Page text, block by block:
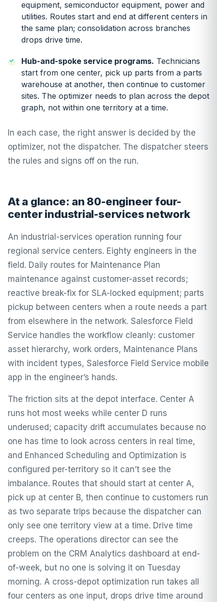
equipment, semiconductor equipment, power and
utilities. Routes start and end at different centers in
the same plan; consolidation across branches
drops drive time.
Hub-and-spoke service programs. Technicians
start from one center, pick up parts from a parts
warehouse at another, then continue to customer
sites. The optimizer needs to plan across the depot
graph, not within one territory at a time.
In each case, the right answer is decided by the
optimizer, not the dispatcher. The dispatcher steers
the rules and signs off on the run.
At a glance: an 80-engineer four-
center industrial-services network
An industrial-services operation running four
regional service centers. Eighty engineers in the
field. Daily routes for Maintenance Plan
maintenance against customer-asset records;
reactive break-fix for SLA-locked equipment; parts
pickup between centers when a route needs a part
from elsewhere in the network. Salesforce Field
Service handles the workflow cleanly: customer
asset hierarchy, work orders, Maintenance Plans
with incident types, Salesforce Field Service mobile
app in the engineer’s hands.
The friction sits at the depot interface. Center A
runs hot most weeks while center D runs
underused; capacity drift accumulates because no
one has time to look across centers in real time,
and Enhanced Scheduling and Optimization is
configured per-territory so it can’t see the
imbalance. Routes that should start at center A,
pick up at center B, then continue to customers run
as two separate trips because the dispatcher can
only see one territory view at a time. Drive time
creeps. The operations director can see the
problem on the CRM Analytics dashboard at end-
of-week, but no one is solving it on Tuesday
morning. A cross-depot optimization run takes all
four centers as one input, drops drive time around